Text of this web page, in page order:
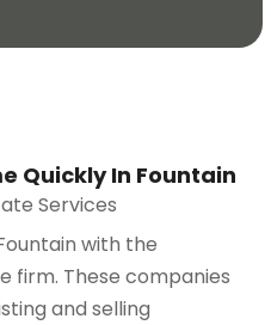
Quickly In Fountain
Services
with the
firm. These companies
and selling